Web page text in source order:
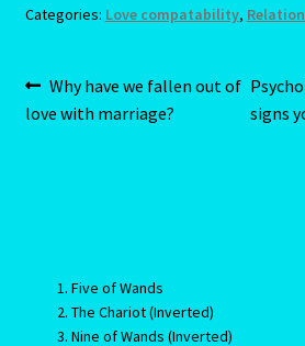
Horoscope
Job Listings
Categories: Love compatability,
Post
navigation
Previous
post:
Why have we fallen out of
love with marriage?
Next
post:
signs
Five of Wands
The Chariot (Inverted)
Nine of Wands (Inverted)